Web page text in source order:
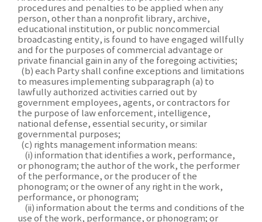
procedures and penalties to be applied when any
person, other than a nonprofit library, archive,
educational institution, or public noncommercial
broadcasting entity, is found to have engaged willfully
and for the purposes of commercial advantage or
private financial gain in any of the foregoing activities;
(b) each Party shall confine exceptions and limitations
to measures implementing subparagraph (a) to
lawfully authorized activities carried out by
government employees, agents, or contractors for
the purpose of law enforcement, intelligence,
national defense, essential security, or similar
governmental purposes;
(c) rights management information means:
(i) information that identifies a work, performance,
or phonogram; the author of the work, the performer
of the performance, or the producer of the
phonogram; or the owner of any right in the work,
performance, or phonogram;
(ii) information about the terms and conditions of the
use of the work, performance, or phonogram; or